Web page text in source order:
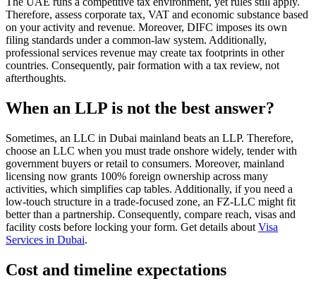
Therefore, assess corporate tax, VAT and economic substance based
on your activity and revenue. Moreover, DIFC imposes its own
filing standards under a common-law system. Additionally,
professional services revenue may create tax footprints in other
countries. Consequently, pair formation with a tax review, not
afterthoughts.
When an LLP is not the best answer?
Sometimes, an LLC in Dubai mainland beats an LLP. Therefore,
choose an LLC when you must trade onshore widely, tender with
government buyers or retail to consumers. Moreover, mainland
licensing now grants 100% foreign ownership across many
activities, which simplifies cap tables. Additionally, if you need a
low-touch structure in a trade-focused zone, an FZ-LLC might fit
better than a partnership. Consequently, compare reach, visas and
facility costs before locking your form. Get details about Visa
Services in Dubai.
Cost and timeline expectations